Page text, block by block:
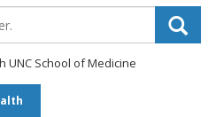
UNC School of Medicine